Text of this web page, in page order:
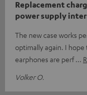
Replacement
power supply
The new case works
optimally again. I
earphones are perf
Volker O.